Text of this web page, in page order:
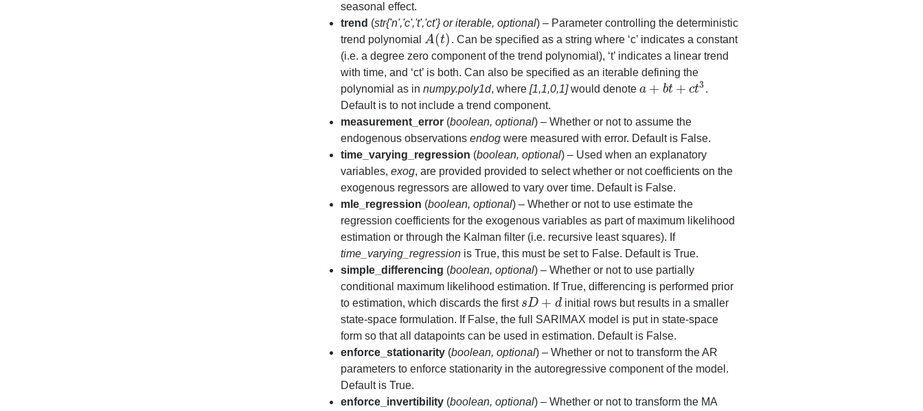
seasonal effect.
trend (str{'n','c','t','ct'} oriterable, optional) – Parameter controlling the deterministic
trend polynomial A(t)
A(t)
. Can be specified as a string where ‘c’ indicates a constant
(i.e. a degree zero component of the trend polynomial), ‘t’ indicates a linear trend
with time, and ‘ct’ is both. Can also be specified as an iterable defining the
polynomial as in numpy.poly1d, where [1,1,0,1]would denote a + bt + ct3
a+bt +ct 3
.
Default is to not include a trend component.
measurement_error (boolean, optional) – Whether or not to assume the
endogenous observations endog were measured with error. Default is False.
time_varying_regression (boolean, optional) – Used when an explanatory
variables, exog, are provided provided to select whether or not coefficients on the
exogenous regressors are allowed to vary over time. Default is False.
mle_regression (boolean, optional) – Whether or not to use estimate the
regression coefficients for the exogenous variables as part of maximum likelihood
estimation or through the Kalman filter (i.e. recursive least squares). If
time_varying_regression is True, this must be set to False. Default is True.
simple_differencing (boolean, optional) – Whether or not to use partially
conditional maximum likelihood estimation. If True, differencing is performed prior
to estimation, which discards the first sD + d
sD+ d
initial rows but results in a smaller
state-space formulation. If False, the full SARIMAX model is put in state-space
form so that all datapoints can be used in estimation. Default is False.
enforce_stationarity (boolean, optional) – Whether or not to transform the AR
parameters to enforce stationarity in the autoregressive component of the model.
Default is True.
enforce_invertibility (boolean, optional) – Whether or not to transform the MA